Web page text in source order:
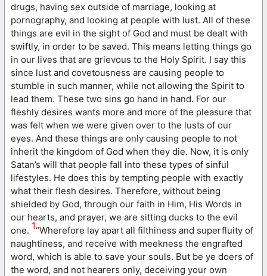
drugs, having sex outside of marriage, looking at
pornography, and looking at people with lust. All of these
things are evil in the sight of God and must be dealt with
swiftly, in order to be saved. This means letting things go
in our lives that are grievous to the Holy Spirit. I say this
since lust and covetousness are causing people to
stumble in such manner, while not allowing the Spirit to
lead them. These two sins go hand in hand. For our
fleshly desires wants more and more of the pleasure that
was felt when we were given over to the lusts of our
eyes. And these things are only causing people to not
inherit the kingdom of God when they die. Now, it is only
Satan’s will that people fall into these types of sinful
lifestyles. He does this by tempting people with exactly
what their flesh desires. Therefore, without being
shielded by God, through our faith in Him, His Words in
our hearts, and prayer, we are sitting ducks to the evil
one. 1“Wherefore lay apart all filthiness and superfluity of
naughtiness, and receive with meekness the engrafted
word, which is able to save your souls. But be ye doers of
the word, and not hearers only, deceiving your own